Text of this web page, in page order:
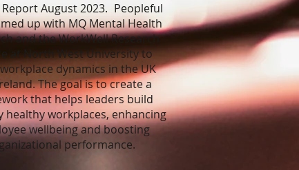
August 2023. Peopleful
up with MQ Mental Health
and the WorkWell Research
at North West University to
dynamics in the UK
The goal is to create a
that helps leaders build
healthy workplaces, enhancing
wellbeing and boosting
performance.